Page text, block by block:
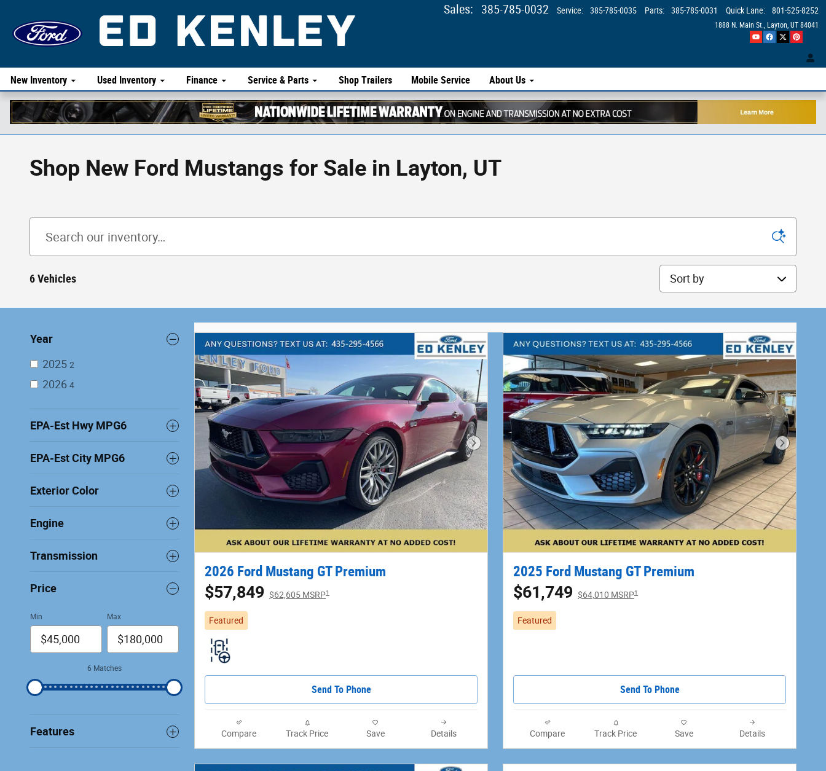
1888 N. Main St. Layton, UT 84041
Sales: 385-785-0032 Service: 385-785-0035 Parts: 385-785-0031 Quick Lane: 801-525-8252
New Inventory Used Inventory Finance Service & Parts Shop Trailers Mobile Service About Us
Shop New Ford Mustangs for Sale in Layton, UT
6 Vehicles Sort by
Year
2025 2
2026 4
EPA-Est Hwy MPG6
EPA-Est City MPG6
Exterior Color
Engine
Transmission
Price
Min Max
6 Matches
Features
Next Photo
2026 Ford Mustang GT Premium
$57,849 $62,605 MSRP1
Featured
Send To Phone
Compare Track Price Save Details
Next
2025 Ford Mustang GT Premium
$61,749 $64,010 MSRP1
Featured
Send To Phone
Compare Track Price Save Details